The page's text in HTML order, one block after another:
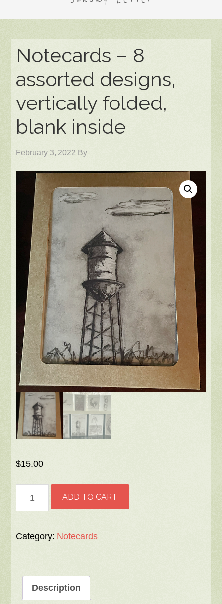
Notecards – 8
assorted designs,
vertically folded,
blank inside
February 3, 2022 By
$15.00
assorted
folded,
blank
ADD TO CART
Category: Notecards
Description